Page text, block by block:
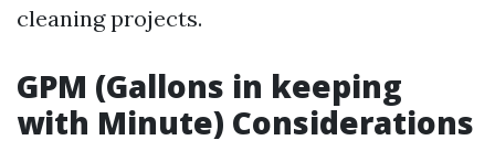
cleaning projects.
GPM (Gallons in keeping
with Minute) Considerations